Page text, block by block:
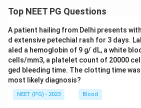
Top NEET PG Questions
A patient hailing from Delhi presents
d extensive petechial rash for 3 days.
aled a hemoglobin of 9 g/ dL, a white
cells/mm3, a platelet count of 20000
ged bleeding time. The clotting time
most likely diagnosis?
NEET (PG) - 2023 Blood